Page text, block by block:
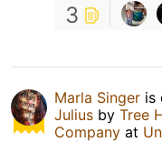
3
Marla Singer is
Julius by Tree
Company at